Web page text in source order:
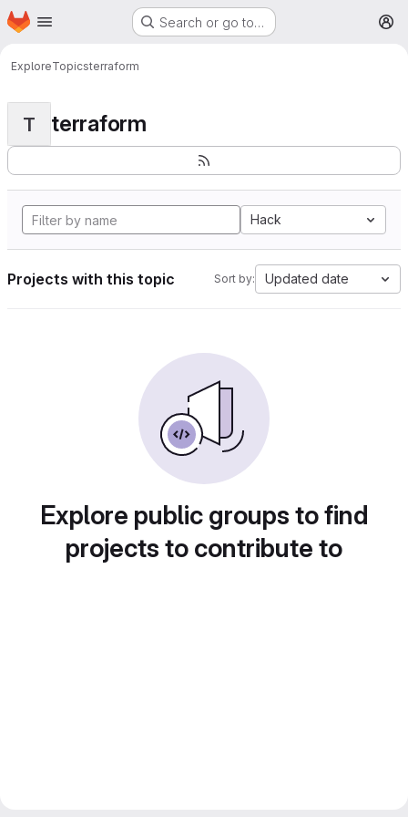
Skip to main content
Homepage Search or go to…
ExploreTopicsterraform
T terraform
Hack
Projects with this topic Sort by: Updated date
Explore public groups to find
projects to contribute to